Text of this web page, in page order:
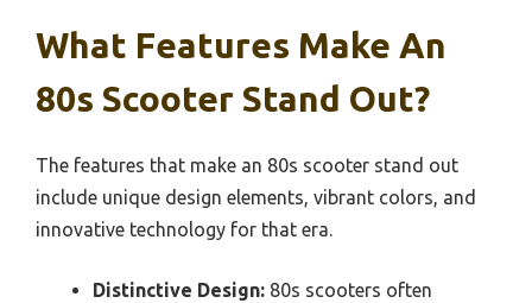
What Features Make An
80s Scooter Stand Out?
The features that make an 80s scooter stand out
include unique design elements, vibrant colors, and
innovative technology for that era.
Distinctive Design: 80s scooters often